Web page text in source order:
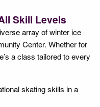
Skill Levels
array of winter ice
Center. Whether for
a class tailored to every
skating skills in a